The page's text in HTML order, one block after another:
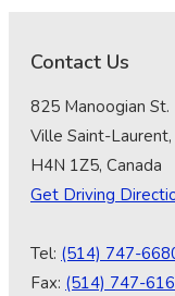
Contact Us
825 Manoogian St.
Ville Saint-
H4N 1Z5, Canada
Get Driving
Tel: (514) 747-
Fax: (514) 747-